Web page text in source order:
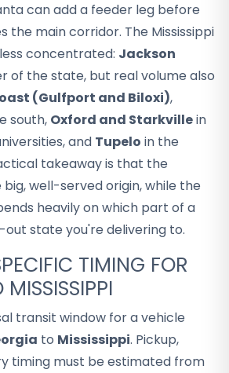
can add a feeder leg before
the main corridor. The Mississippi
concentrated: Jackson
of the state, but real volume also
(Gulfport and Biloxi),
south, Oxford and Starkvillein
and Tupelo in the
takeaway is that the
big, well-served origin, while the
heavily on which part of a
state you're delivering to.
TIMING FOR
transit window for a vehicle
to Mississippi. Pickup,
timing must be estimated from